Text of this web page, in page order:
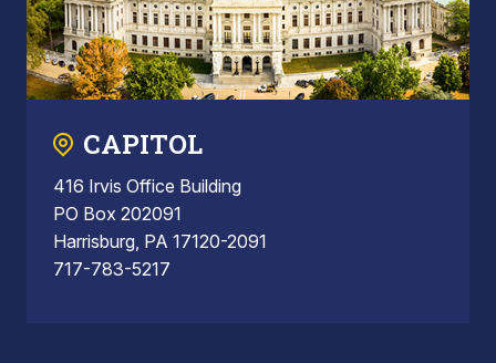
CAPITOL
416 Irvis Office Building
PO Box 202091
Harrisburg, PA 17120-2091
717-783-5217